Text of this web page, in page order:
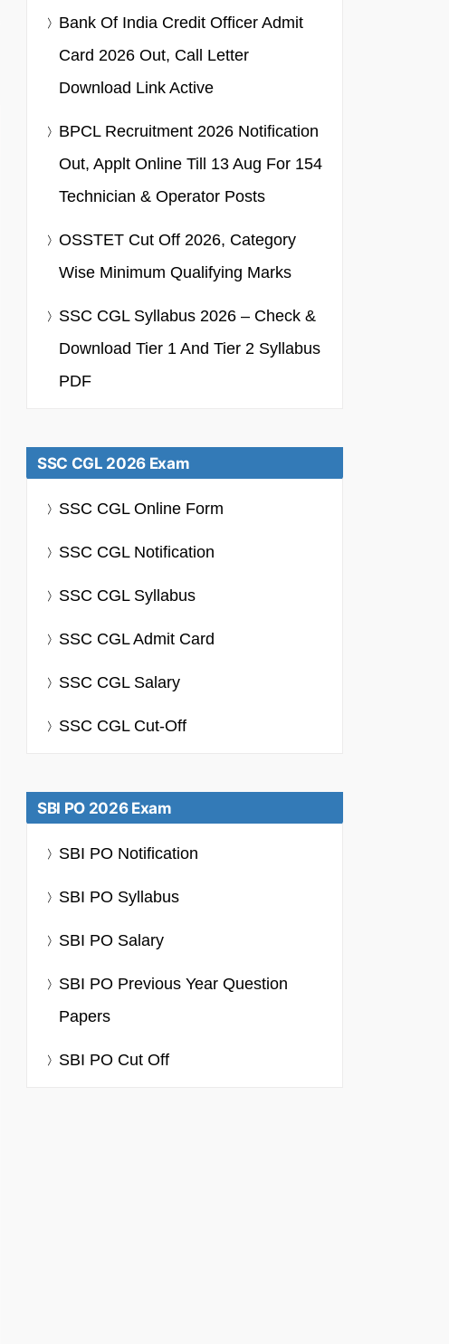
Bank Of India Credit Officer Admit
Card 2026 Out, Call Letter
Download Link Active
BPCL Recruitment 2026 Notification
Out, Applt Online Till 13 Aug For 154
Technician & Operator Posts
OSSTET Cut Off 2026, Category
Wise Minimum Qualifying Marks
SSC CGL Syllabus 2026 – Check &
Download Tier 1 And Tier 2 Syllabus
PDF
SSC CGL 2026 Exam
SSC CGL Online Form
SSC CGL Notification
SSC CGL Syllabus
SSC CGL Admit Card
SSC CGL Salary
SSC CGL Cut-Off
SBI PO 2026 Exam
SBI PO Notification
SBI PO Syllabus
SBI PO Salary
SBI PO Previous Year Question
Papers
SBI PO Cut Off